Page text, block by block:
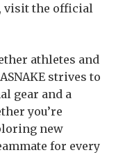
visit the official
athletes and
strives to
gear and a
you’re
new
for every